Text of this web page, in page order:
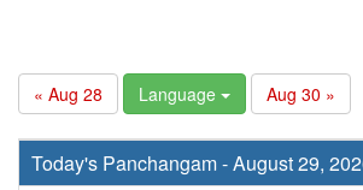
« Aug 28 Language Aug 30 »
Today's Panchangam - August 29,